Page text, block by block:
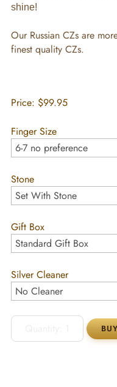
shine!
Our Russian CZs are
finest quality CZs.
Price: $99.95
Finger Size
Stone
Gift Box
Silver Cleaner